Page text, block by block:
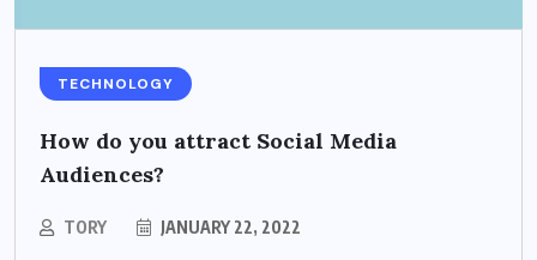
TECHNOLOGY
How do you attract Social Media
Audiences?
TORY JANUARY 22, 2022